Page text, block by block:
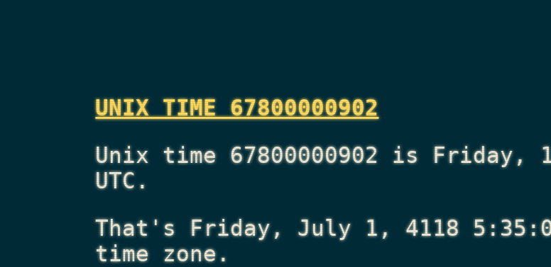
UNIX TIME 67800000902
Unix time 67800000902 is Friday,
UTC.
That's Friday, July 1, 4118
time zone.